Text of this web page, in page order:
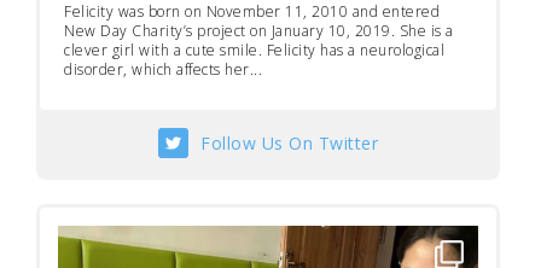
Felicity was born on November 11, 2010 and entered
New Day Charity’s project on January 10, 2019. She is a
clever girl with a cute smile. Felicity has a neurological
disorder, which affects her...
Follow Us On Twitter